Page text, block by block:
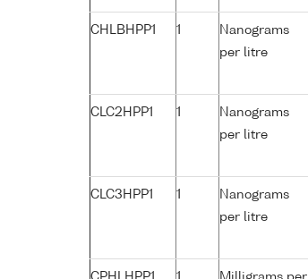
CHLBHPP1 1
Nanograms
per litre
CLC2HPP1 1
Nanograms
per litre
CLC3HPP1 1
Nanograms
per litre